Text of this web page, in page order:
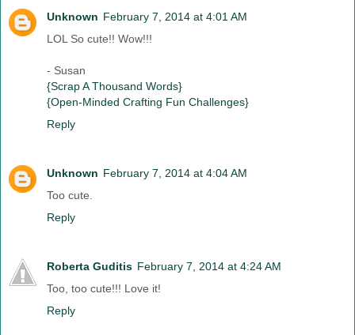
Unknown February 7, 2014 at 4:01 AM
LOL So cute!! Wow!!!
- Susan
{Scrap A Thousand Words}
{Open-Minded Crafting Fun Challenges}
Reply
Unknown February 7, 2014 at 4:04 AM
Too cute.
Reply
Roberta Guditis February 7, 2014 at 4:24 AM
Too, too cute!!! Love it!
Reply